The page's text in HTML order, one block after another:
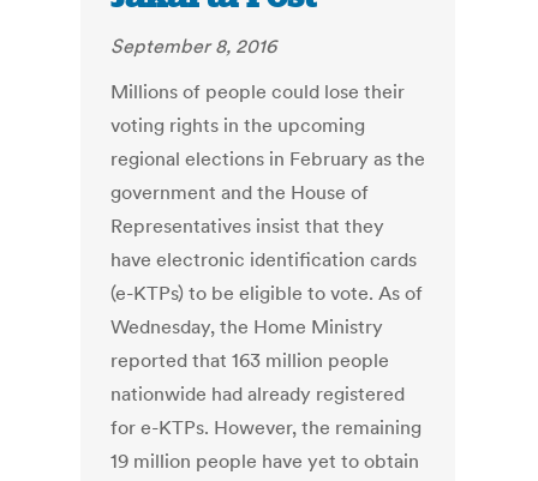
September 8, 2016
Millions of people could lose their
voting rights in the upcoming
regional elections in February as the
government and the House of
Representatives insist that they
have electronic identification cards
(e-KTPs) to be eligible to vote. As of
Wednesday, the Home Ministry
reported that 163 million people
nationwide had already registered
for e-KTPs. However, the remaining
19 million people have yet to obtain